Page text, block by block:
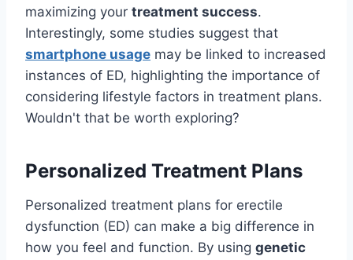
maximizing your treatment success.
Interestingly, some studies suggest that
smartphone usage may be linked to increased
instances of ED, highlighting the importance of
considering lifestyle factors in treatment plans.
Wouldn't that be worth exploring?
Personalized Treatment Plans
Personalized treatment plans for erectile
dysfunction (ED) can make a big difference in
how you feel and function. By using genetic